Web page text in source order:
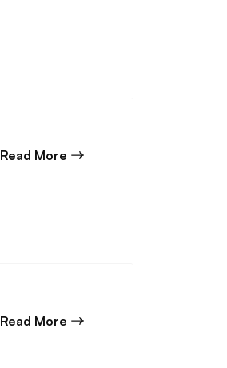
Read More about Back end
Read More about Construction